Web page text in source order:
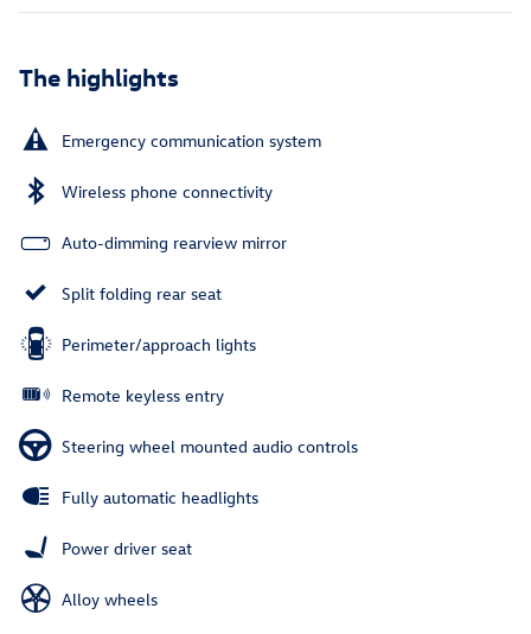
The highlights
Emergency communication system
Wireless phone connectivity
Auto-dimming rearview mirror
Split folding rear seat
Perimeter/approach lights
Remote keyless entry
Steering wheel mounted audio controls
Fully automatic headlights
Power driver seat
Alloy wheels